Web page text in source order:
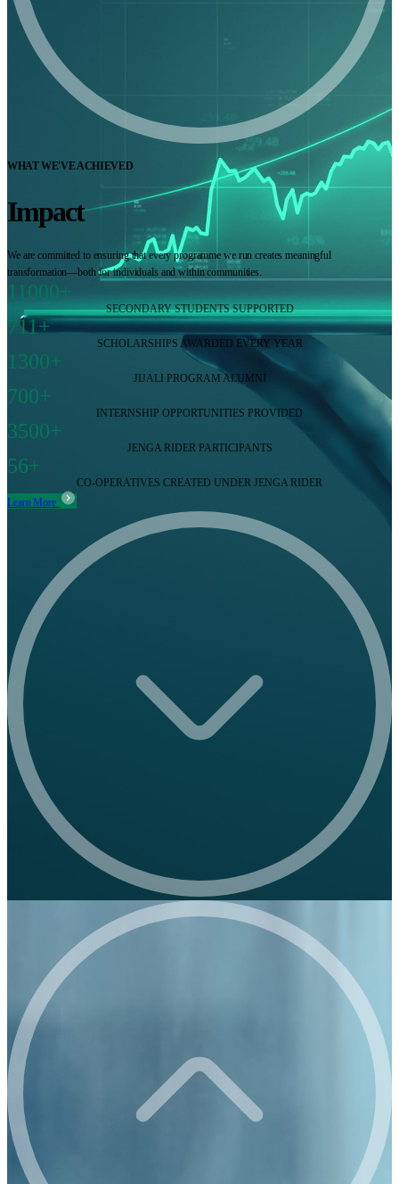
WHAT WE'VE ACHIEVED
Impact
We are committed to ensuring that every programme we run creates meaningful
transformation—both for individuals and within communities.
11000+
SECONDARY STUDENTS SUPPORTED
711+
SCHOLARSHIPS AWARDED EVERY YEAR
1300+
JIJALI PROGRAM ALUMNI
700+
INTERNSHIP OPPORTUNITIES PROVIDED
3500+
JENGA RIDER PARTICIPANTS
56+
CO-OPERATIVES CREATED UNDER JENGA RIDER
Learn More